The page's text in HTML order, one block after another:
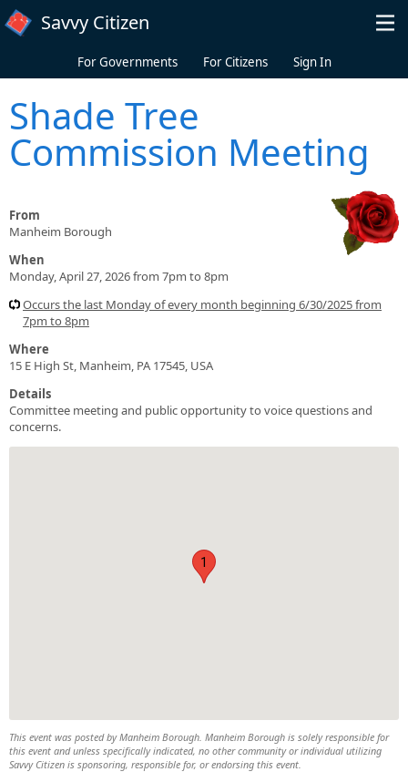
Skip to main content
Savvy Citizen
For Governments For Citizens Sign In
Shade Tree
Commission Meeting
From
Manheim Borough
When
Monday, April 27, 2026 from 7pm to 8pm
Occurs the last Monday of every month beginning 6/30/2025 from
7pm to 8pm
Where
15 E High St, Manheim, PA 17545, USA
Details
Committee meeting and public opportunity to voice questions and
concerns.
1
This event was posted by Manheim Borough. Manheim Borough is solely responsible for
this event and unless specifically indicated, no other community or individual utilizing
Savvy Citizen is sponsoring, responsible for, or endorsing this event.